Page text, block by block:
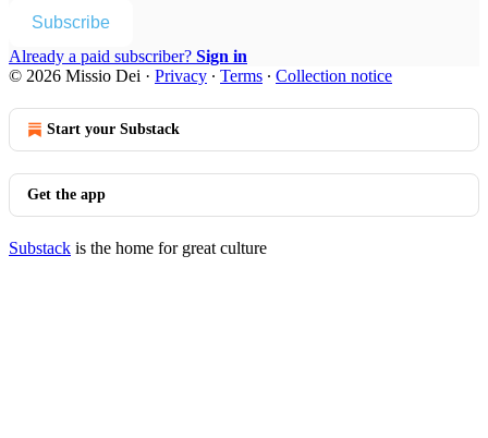
Subscribe
Already a paid subscriber? Sign in
© 2026 Missio Dei · Privacy ∙ Terms ∙ Collection notice
Start your Substack
Get the app
Substack is the home for great culture